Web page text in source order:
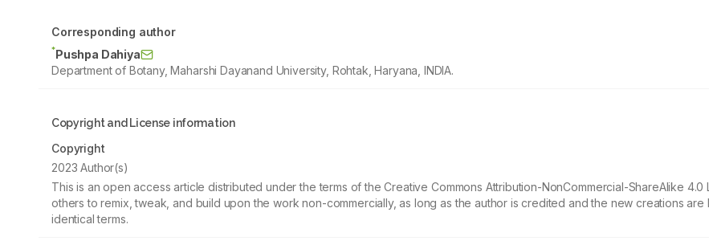
Corresponding author
*Pushpa Dahiya
Department of Botany, Maharshi Dayanand University, Rohtak, Haryana, INDIA.
Copyright and License information
Copyright
2023 Author(s)
This is an open access article distributed under the terms of the Creative Commons Attribution-NonCommercial-ShareAlike 4.0
others to remix, tweak, and build upon the work non-commercially, as long as the author is credited and the new creations are
identical terms.